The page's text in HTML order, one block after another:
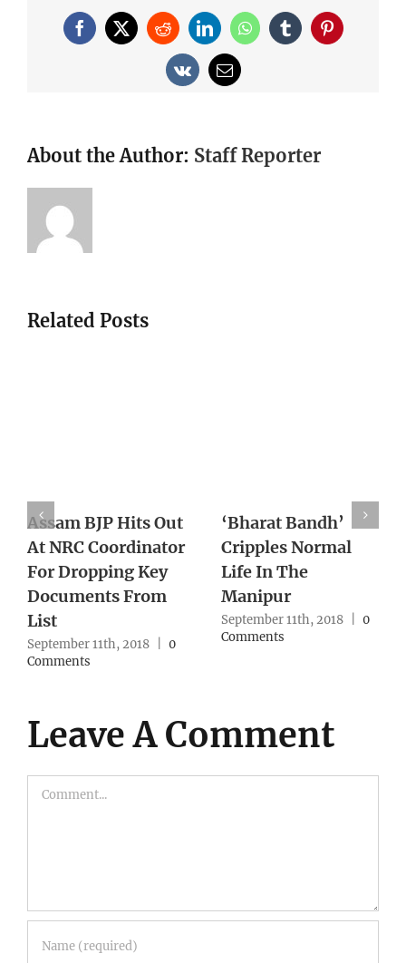
Facebook
X RedditLinkedInWhatsApp
TumblrPinterest
Vk Email
About the Author: Staff Reporter
Related Posts
With Supreme
Court Lens On
Northeast Cases,
Army Reworks
Strategy
September 10th, 2018
Comments
Death of Pravish
Turns One Year
With No Action
From Authority
September 10th, 2018
Comments
Leave A Comment
Comment